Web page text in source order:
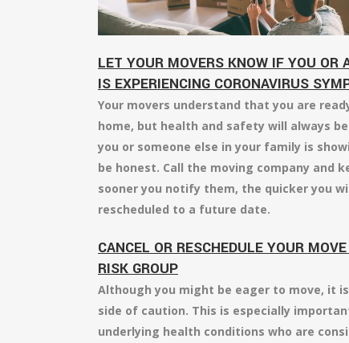
LET YOUR MOVERS KNOW IF YOU OR
IS EXPERIENCING CORONAVIRUS
Your movers understand that you are
home, but health and safety will always
you or someone else in your family is
be honest. Call the moving company and
sooner you notify them, the quicker you
rescheduled to a future date.
CANCEL OR RESCHEDULE YOUR
RISK GROUP
Although you might be eager to move, it
side of caution. This is especially
underlying health conditions who are